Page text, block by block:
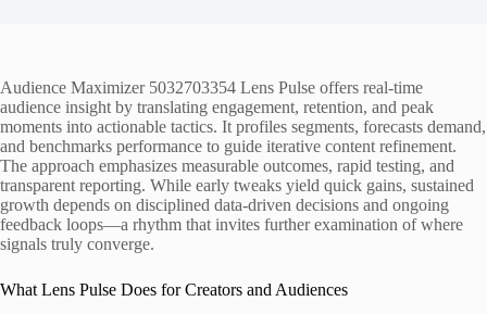
Audience Maximizer 5032703354 Lens Pulse offers real-time
audience insight by translating engagement, retention, and peak
moments into actionable tactics. It profiles segments, forecasts demand,
and benchmarks performance to guide iterative content refinement.
The approach emphasizes measurable outcomes, rapid testing, and
transparent reporting. While early tweaks yield quick gains, sustained
growth depends on disciplined data-driven decisions and ongoing
feedback loops—a rhythm that invites further examination of where
signals truly converge.
What Lens Pulse Does for Creators and Audiences